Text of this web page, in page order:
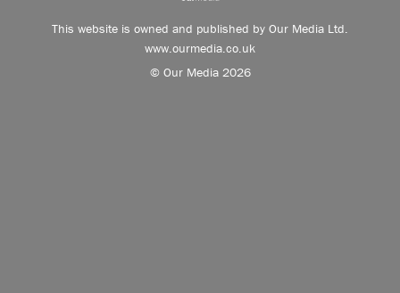
This website is owned and published by Our Media Ltd.
www.ourmedia.co.uk
© Our Media 2026